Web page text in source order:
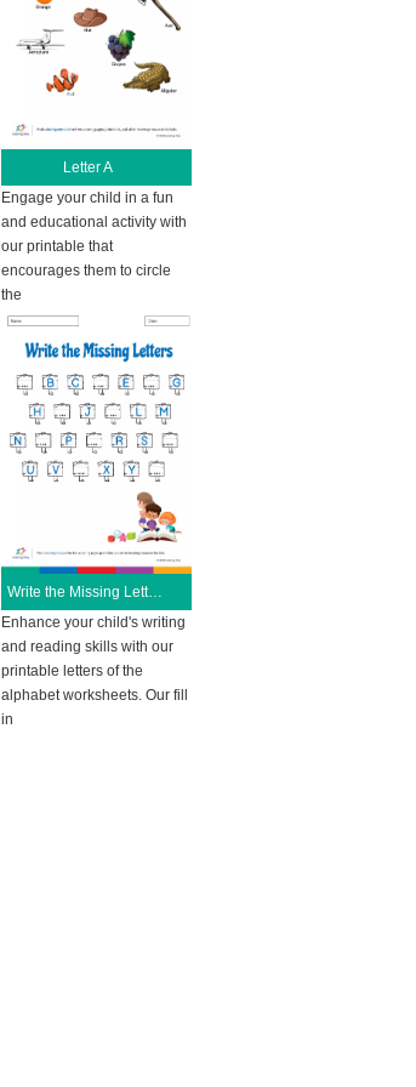
Letter A
Engage your child in a fun
and educational activity with
our printable that
encourages them to circle
the
Write the Missing Letters
Enhance your child's writing
and reading skills with our
printable letters of the
alphabet worksheets. Our fill
in